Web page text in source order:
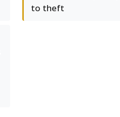
to theft